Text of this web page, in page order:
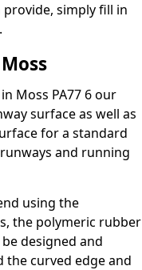
simply fill in
Moss PA77 6 our
surface as well as
for a standard
and running
using the
the polymeric rubber
designed and
the curved edge and